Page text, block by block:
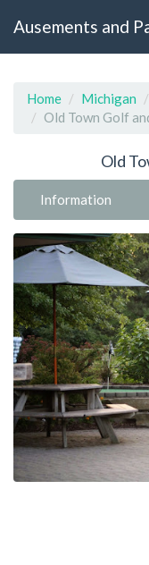
Ausements and
Home Michigan
Old Town Golf
Old
Information